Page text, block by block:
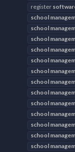
register
school
school
school
school
school
school
school
school
school
school
school
school
school